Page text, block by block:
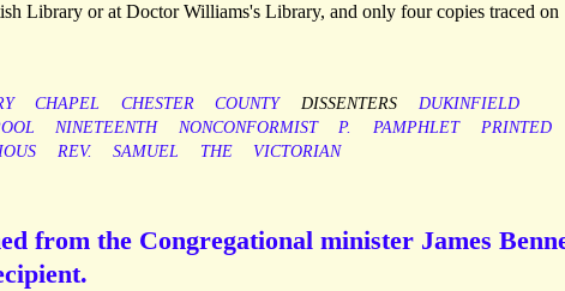
Library or at Doctor Williams's Library, and only four copies traced on
CHAPEL CHESTER COUNTY DISSENTERS
DUKINFIELD
NINETEENTH NONCONFORMIST P. PAMPHLET
PRINTED
REV. SAMUEL THE VICTORIAN
from the Congregational minister James